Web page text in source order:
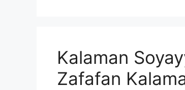
Kalaman
Zafafan